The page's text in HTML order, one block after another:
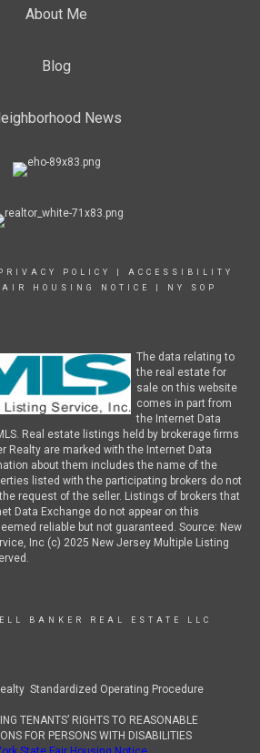
About Me
Blog
News
POLICY
ACCESSIBILITY
HOUSING NOTICE NY SOP
The data relating to
the real estate for
sale on this website
comes in part from
the Internet Data
Real estate listings held by brokerage firms
Realty are marked with the Internet Data
about them includes the name of the
listed with the participating brokers do not
request of the seller. Listings of brokers that
Data Exchange do not appear on this
reliable but not guaranteed. Source: New
Inc (c) 2025 New Jersey Multiple Listing
BANKER REAL ESTATE LLC
Standardized Operating Procedure
TENANTS’ RIGHTS TO REASONABLE
FOR PERSONS WITH DISABILITIES